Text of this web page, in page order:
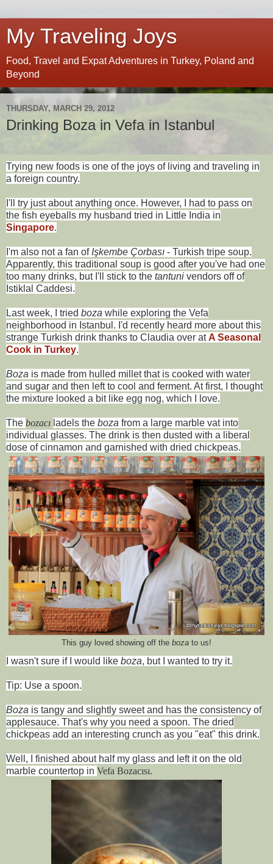
My Traveling Joys
Food, Travel and Expat Adventures in Turkey, Poland and
Beyond
THURSDAY, MARCH 29, 2012
Drinking Boza in Vefa in Istanbul
Trying new foods is one of the joys of living and traveling in
a foreign country.
I'll try just about anything once. However, I had to pass on
the fish eyeballs my husband tried in Little India in
Singapore.
I'm also not a fan of Işkembe Çorbası - Turkish tripe soup.
Apparently, this traditional soup is good after you've had one
too many drinks, but I'll stick to the tantuni vendors off of
Istiklal Caddesi.
Last week, I tried boza while exploring the Vefa
neighborhood in Istanbul. I'd recently heard more about this
strange Turkish drink thanks to Claudia over atA Seasonal
Cook in Turkey.
Boza is made from hulled millet that is cooked with water
and sugar and then left to cool and ferment. At first, I thought
the mixture looked a bit like egg nog, which I love.
The bozacı ladels the boza from a large marble vat into
individual glasses. The drink is then dusted with a liberal
dose of cinnamon and garnished with dried chickpeas.
This guy loved showing off the boza to us!
I wasn't sure if I would like boza, but I wanted to try it.
Tip: Use a spoon.
Boza is tangy and slightly sweet and has the consistency of
applesauce. That's why you need a spoon. The dried
chickpeas add an interesting crunch as you "eat" this drink.
Well, I finished about half my glass and left it on the old
marble countertop in Vefa Bozacısı.